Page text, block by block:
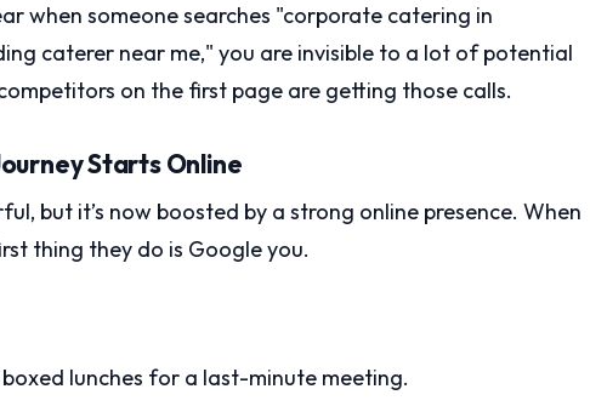
when someone searches "corporate catering in
caterer near me," you are invisible to a lot of potential
on the first page are getting those calls.
Starts Online
but it’s now boosted by a strong online presence. When
thing they do is Google you.
lunches for a last-minute meeting.